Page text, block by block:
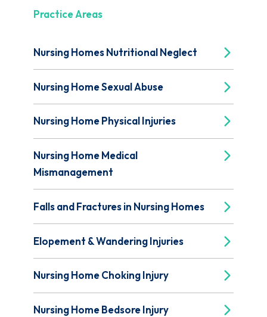
Practice Areas
Nursing Homes Nutritional Neglect
Nursing Home Sexual Abuse
Nursing Home Physical Injuries
Nursing Home Medical
Mismanagement
Falls and Fractures in Nursing Homes
Elopement & Wandering Injuries
Nursing Home Choking Injury
Nursing Home Bedsore Injury